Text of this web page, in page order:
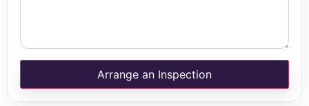
Arrange an Inspection